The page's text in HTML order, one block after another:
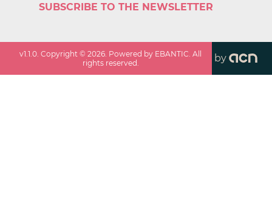
SUBSCRIBE TO THE NEWSLETTER
v1.1.0 . Copyright ©2026 . Powered by EBANTIC. All
rights reserved.
by